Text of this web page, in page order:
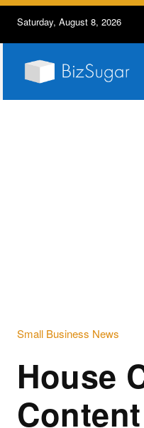
Saturday, August 8, 2026
Small Business News
House